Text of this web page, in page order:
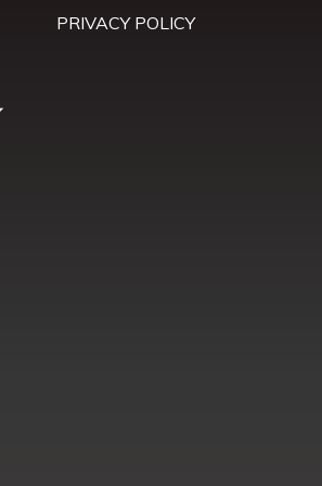
PRIVACY POLICY